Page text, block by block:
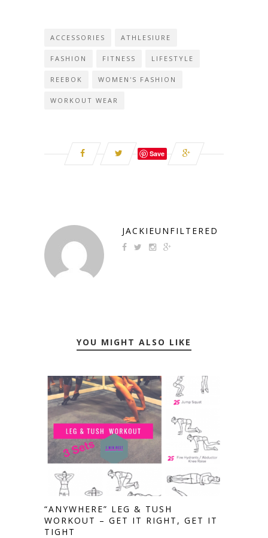
ACCESSORIES ATHLESIURE
FASHION FITNESS LIFESTYLE
REEBOK WOMEN'S FASHION
WORKOUT WEAR
Save
JACKIEUNFILTERED
YOU MIGHT ALSO LIKE
“ANYWHERE” LEG & TUSH
WORKOUT – GET IT RIGHT, GET IT
TIGHT